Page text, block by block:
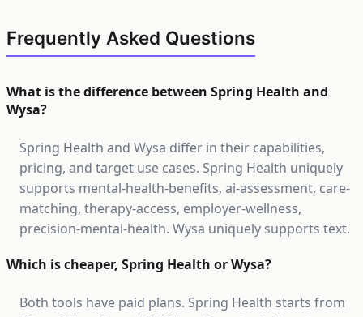
Frequently Asked Questions
What is the difference between Spring Health and
Wysa?
Spring Health and Wysa differ in their capabilities,
pricing, and target use cases. Spring Health uniquely
supports mental-health-benefits, ai-assessment, care-
matching, therapy-access, employer-wellness,
precision-mental-health. Wysa uniquely supports text.
Which is cheaper, Spring Health or Wysa?
Both tools have paid plans. Spring Health starts from